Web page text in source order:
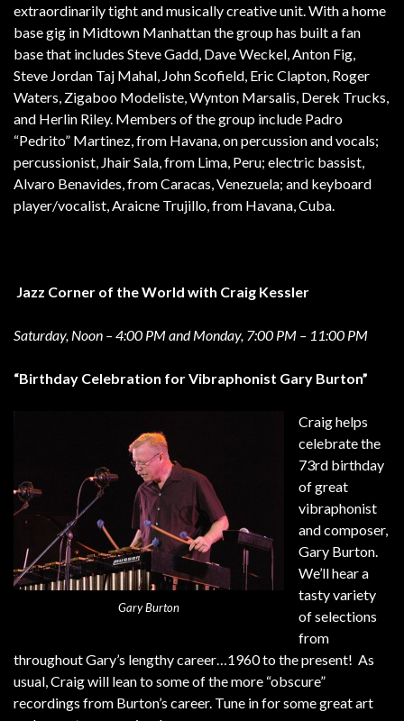
extraordinarily tight and musically creative unit. With a home
base gig in Midtown Manhattan the group has built a fan
base that includes Steve Gadd, Dave Weckel, Anton Fig,
Steve Jordan Taj Mahal, John Scofield, Eric Clapton, Roger
Waters, Zigaboo Modeliste, Wynton Marsalis, Derek Trucks,
and Herlin Riley. Members of the group include Padro
“Pedrito” Martinez, from Havana, on percussion and vocals;
percussionist, Jhair Sala, from Lima, Peru; electric bassist,
Alvaro Benavides, from Caracas, Venezuela; and keyboard
player/vocalist, Araicne Trujillo, from Havana, Cuba.
Jazz Corner of the World with Craig Kessler
Saturday, Noon – 4:00 PM and Monday, 7:00 PM – 11:00 PM
“Birthday Celebration for Vibraphonist Gary Burton”
Gary Burton
Craig helps
celebrate the
73rd birthday
of great
vibraphonist
and composer,
Gary Burton.
We’ll hear a
tasty variety
of selections
from
throughout Gary’s lengthy career…1960 to the present! As
usual, Craig will lean to some of the more “obscure”
recordings from Burton’s career. Tune in for some great art